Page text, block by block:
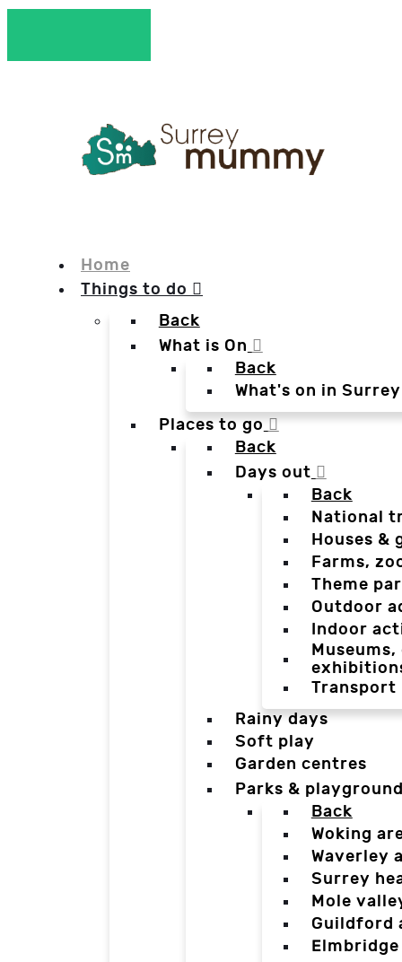
Home
Things to do
Back
What is On
Back
What's on in
Places to go
Back
Days out
Back
National
Houses &
Farms,
Theme
Outdoor
Indoor
Transport
Rainy days
Soft play
Garden centres
Parks &
Back
Woking
Waverley
Surrey
Mole
Guildford